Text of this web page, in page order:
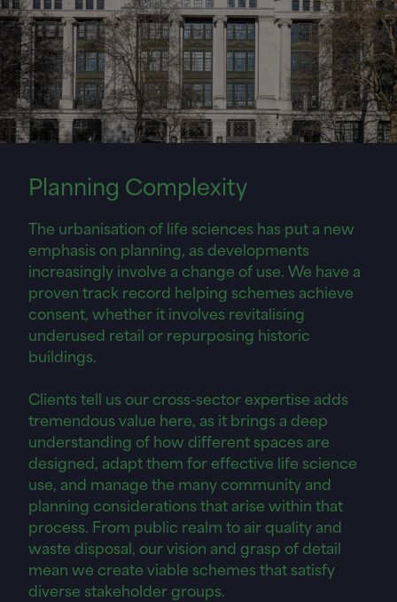
Planning Complexity
The urbanisation of life sciences has put a new
emphasis on planning, as developments
increasingly involve a change of use. We have a
proven track record helping schemes achieve
consent, whether it involves revitalising
underused retail or repurposing historic
buildings.
Clients tell us our cross-sector expertise adds
tremendous value here, as it brings a deep
understanding of how different spaces are
designed, adapt them for effective life science
use, and manage the many community and
planning considerations that arise within that
process. From public realm to air quality and
waste disposal, our vision and grasp of detail
mean we create viable schemes that satisfy
diverse stakeholder groups.